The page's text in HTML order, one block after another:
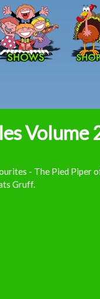
content
Volume
- The Pied Piper
Gruff.